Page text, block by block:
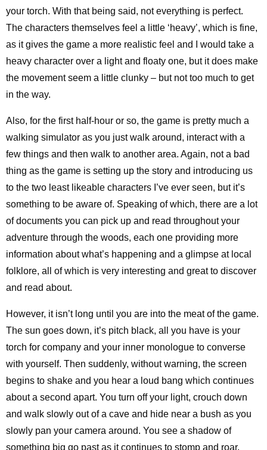
your torch. With that being said, not everything is perfect.
The characters themselves feel a little ‘heavy’, which is fine,
as it gives the game a more realistic feel and I would take a
heavy character over a light and floaty one, but it does make
the movement seem a little clunky – but not too much to get
in the way.
Also, for the first half-hour or so, the game is pretty much a
walking simulator as you just walk around, interact with a
few things and then walk to another area. Again, not a bad
thing as the game is setting up the story and introducing us
to the two least likeable characters I’ve ever seen, but it’s
something to be aware of. Speaking of which, there are a lot
of documents you can pick up and read throughout your
adventure through the woods, each one providing more
information about what’s happening and a glimpse at local
folklore, all of which is very interesting and great to discover
and read about.
However, it isn’t long until you are into the meat of the game.
The sun goes down, it’s pitch black, all you have is your
torch for company and your inner monologue to converse
with yourself. Then suddenly, without warning, the screen
begins to shake and you hear a loud bang which continues
about a second apart. You turn off your light, crouch down
and walk slowly out of a cave and hide near a bush as you
slowly pan your camera around. You see a shadow of
something big go past as it continues to stomp and roar.